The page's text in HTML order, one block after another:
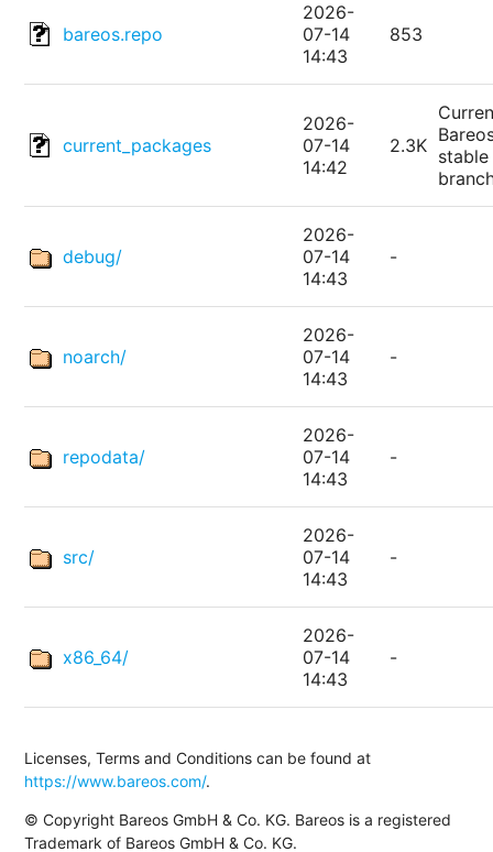
bareos.repo
2026-
07-14
14:43
853
current_packages
2026-
07-14
14:42
2.3K stable
debug/
2026-
07-14
14:43
-
noarch/
2026-
07-14
14:43
-
repodata/
2026-
07-14
14:43
-
src/
2026-
07-14
14:43
-
x86_64/
2026-
07-14
14:43
-
Licenses, Terms and Conditions can be found at
https://www.bareos.com/.
© Copyright Bareos GmbH & Co. KG. Bareos is a registered
Trademark of Bareos GmbH & Co. KG.